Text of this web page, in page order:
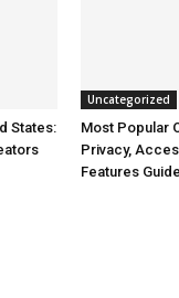
States:
Uncategorized
Most Popular
Privacy,
Features Guide